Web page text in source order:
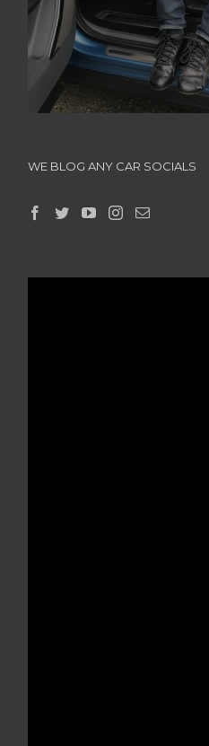
WE BLOG ANY CAR SOCIALS